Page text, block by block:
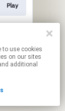
on our sites
additional
Play